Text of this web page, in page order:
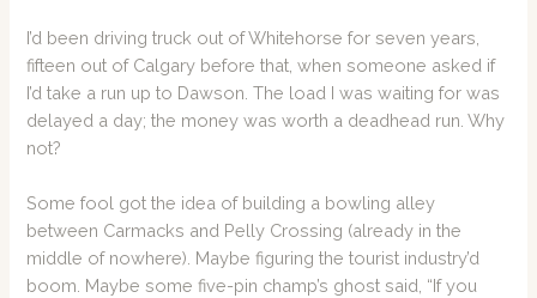
I’d been driving truck out of Whitehorse for seven years,
fifteen out of Calgary before that, when someone asked if
I’d take a run up to Dawson. The load I was waiting for was
delayed a day; the money was worth a deadhead run. Why
not?
Some fool got the idea of building a bowling alley
between Carmacks and Pelly Crossing (already in the
middle of nowhere). Maybe figuring the tourist industry’d
boom. Maybe some five-pin champ’s ghost said, “If you